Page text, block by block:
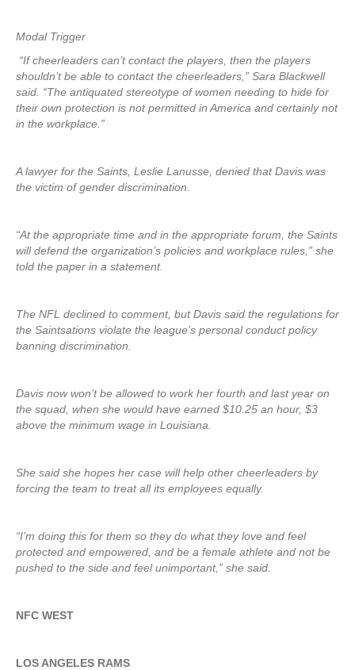
Modal Trigger
“If cheerleaders can’t contact the players, then the players
shouldn’t be able to contact the cheerleaders,” Sara Blackwell
said. “The antiquated stereotype of women needing to hide for
their own protection is not permitted in America and certainly not
in the workplace.”
A lawyer for the Saints, Leslie Lanusse, denied that Davis was
the victim of gender discrimination.
“At the appropriate time and in the appropriate forum, the Saints
will defend the organization’s policies and workplace rules,” she
told the paper in a statement.
The NFL declined to comment, but Davis said the regulations for
the Saintsations violate the league’s personal conduct policy
banning discrimination.
Davis now won’t be allowed to work her fourth and last year on
the squad, when she would have earned $10.25 an hour, $3
above the minimum wage in Louisiana.
She said she hopes her case will help other cheerleaders by
forcing the team to treat all its employees equally.
“I’m doing this for them so they do what they love and feel
protected and empowered, and be a female athlete and not be
pushed to the side and feel unimportant,” she said.
NFC WEST
LOS ANGELES RAMS